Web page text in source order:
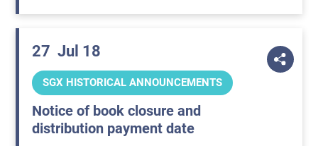
27 Jul 18
SGX HISTORICAL ANNOUNCEMENTS
Notice of book closure and
distribution payment date